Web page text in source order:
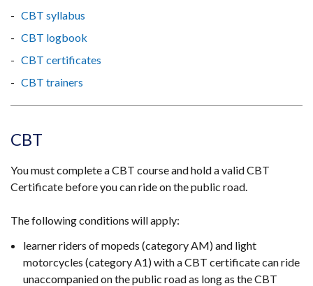
CBT syllabus
CBT logbook
CBT certificates
CBT trainers
CBT
You must complete a CBT course and hold a valid CBT
Certificate before you can ride on the public road.
The following conditions will apply:
learner riders of mopeds (category AM) and light
motorcycles (category A1) with a CBT certificate can ride
unaccompanied on the public road as long as the CBT